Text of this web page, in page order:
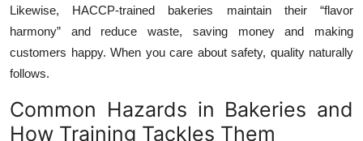
Likewise, HACCP-trained bakeries maintain their “flavor
harmony” and reduce waste, saving money and making
customers happy. When you care about safety, quality naturally
follows.
Common Hazards in Bakeries and
How Training Tackles Them